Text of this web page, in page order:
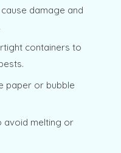
damage and
containers to
paper or bubble
avoid melting or